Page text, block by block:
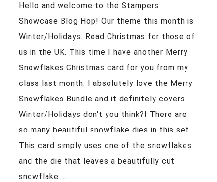
Hello and welcome to the Stampers
Showcase Blog Hop! Our theme this month is
Winter/Holidays. Read Christmas for those of
us in the UK. This time I have another Merry
Snowflakes Christmas card for you from my
class last month. I absolutely love the Merry
Snowflakes Bundle and it definitely covers
Winter/Holidays don't you think?! There are
so many beautiful snowflake dies in this set.
This card simply uses one of the snowflakes
and the die that leaves a beautifully cut
snowflake ...